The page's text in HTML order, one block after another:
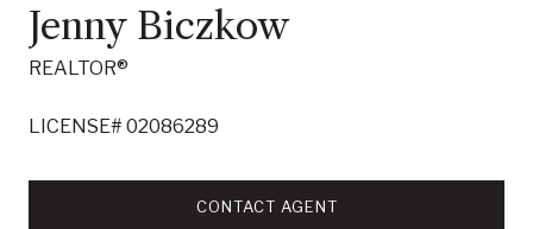
Jenny Biczkow
REALTOR®
LICENSE# 02086289
CONTACT AGENT